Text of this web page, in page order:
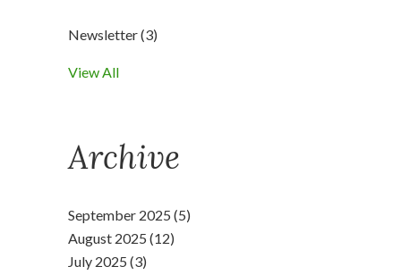
Newsletter(3)
View All
Archive
September 2025 (5)
August 2025 (12)
July 2025 (3)